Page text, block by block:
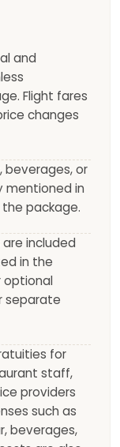
and
Flight fares
changes
beverages, or
mentioned in
package.
included
in the
optional
separate
for
staff,
providers
such as
beverages,